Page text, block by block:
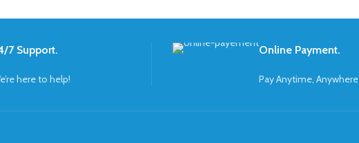
7 Support.
here to help!
Online Payment.
Pay Anytime, Anywhere